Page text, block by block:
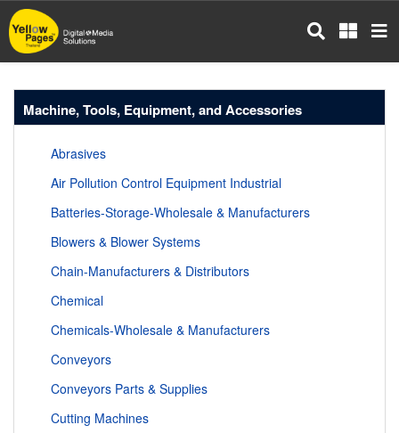
Skip
to
main
Machine, Tools, Equipment, and Accessories
Abrasives
Air Pollution Control Equipment Industrial
Batteries-Storage-Wholesale & Manufacturers
Blowers & Blower Systems
Chain-Manufacturers & Distributors
Chemical
Chemicals-Wholesale & Manufacturers
Conveyors
Conveyors Parts & Supplies
Cutting Machines